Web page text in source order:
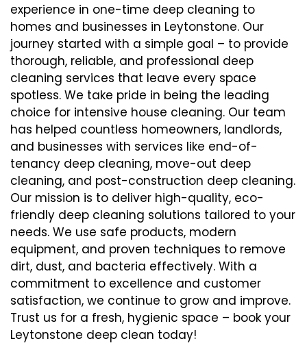
experience in one-time deep cleaning to
homes and businesses in Leytonstone. Our
journey started with a simple goal – to provide
thorough, reliable, and professional deep
cleaning services that leave every space
spotless. We take pride in being the leading
choice for intensive house cleaning. Our team
has helped countless homeowners, landlords,
and businesses with services like end-of-
tenancy deep cleaning, move-out deep
cleaning, and post-construction deep cleaning.
Our mission is to deliver high-quality, eco-
friendly deep cleaning solutions tailored to your
needs. We use safe products, modern
equipment, and proven techniques to remove
dirt, dust, and bacteria effectively. With a
commitment to excellence and customer
satisfaction, we continue to grow and improve.
Trust us for a fresh, hygienic space – book your
Leytonstone deep clean today!